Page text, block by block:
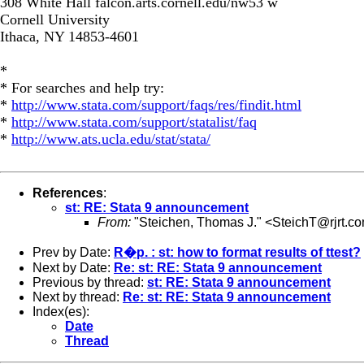
Cornell University
Ithaca, NY 14853-4601
*
* For searches and help try:
* http://www.stata.com/support/faqs/res/findit.html
* http://www.stata.com/support/statalist/faq
* http://www.ats.ucla.edu/stat/stata/
References:
st: RE: Stata 9 announcement
From: "Steichen, Thomas J." <
Prev by Date: R�p. : st: how to format results of ttest?
Next by Date: Re: st: RE: Stata 9 announcement
Previous by thread: st: RE: Stata 9 announcement
Next by thread: Re: st: RE: Stata 9 announcement
Index(es):
Date
Thread